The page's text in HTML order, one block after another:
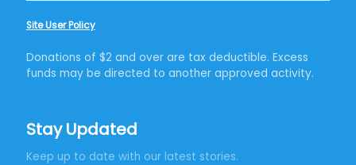
Site User Policy
Donations of $2 and over are tax deductible. Excess
funds may be directed to another approved activity.
Stay Updated
Keep up to date with our latest stories.